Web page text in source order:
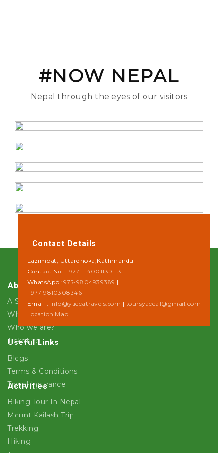
#NOW NEPAL
Nepal through the eyes of our visitors
About Us
A Step towards Sustainability
Why Yacca Travels ?
Who we are?
Ticketing
Useful Links
Blogs
Terms & Conditions
Travel Insurance
Activities
Biking Tour In Nepal
Mount Kailash Trip
Trekking
Hiking
Contact Details
Lazimpat, Uttardhoka,Kathmandu
Contact No : +977-1-4001130 | 31
WhatsApp :977-9804939389 |
+977 9810308346
Email : info@yaccatravels.com | toursyacca1@gmail.com
Location Map